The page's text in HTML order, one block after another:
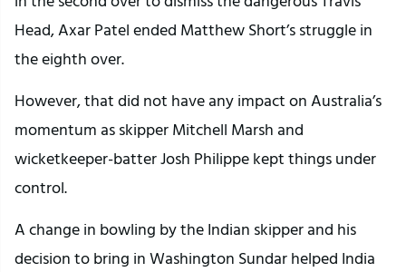
Head, Axar Patel ended Matthew Short’s struggle in
the eighth over.
However, that did not have any impact on Australia’s
momentum as skipper Mitchell Marsh and
wicketkeeper-batter Josh Philippe kept things under
control.
A change in bowling by the Indian skipper and his
decision to bring in Washington Sundar helped India